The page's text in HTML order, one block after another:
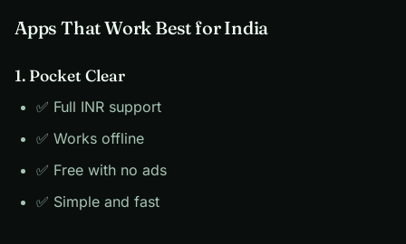
Apps That Work Best for India
1. Pocket Clear
✅ Full INR support
✅ Works offline
✅ Free with no ads
✅ Simple and fast